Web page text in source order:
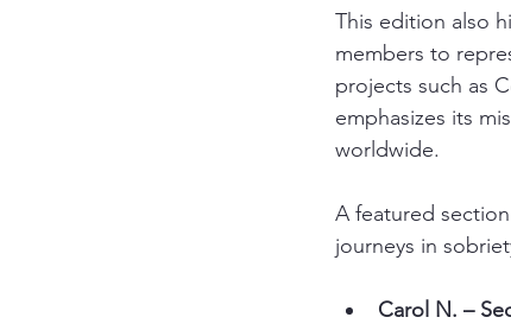
This edition also
members to
projects such as
emphasizes its
worldwide.
A featured
journeys in
Carol N. –